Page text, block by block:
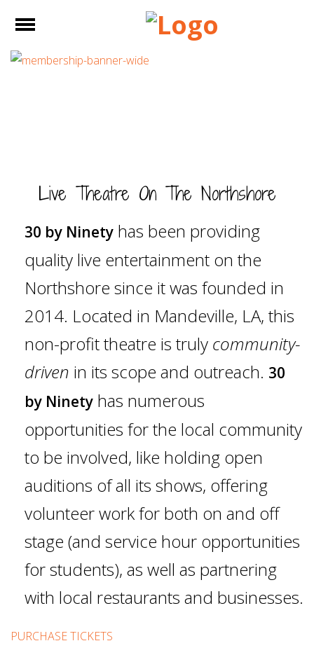
Tickets
Studio X
Memberships
Sponsors
Gift Cards
Live Theatre On The Northshore
30 by Ninety has been providing
quality live entertainment on the
Northshore since it was founded in
2014. Located in Mandeville, LA, this
non-profit theatre is truly community-
driven in its scope and outreach. 30
by Ninety has numerous
opportunities for the local community
to be involved, like holding open
auditions of all its shows, offering
volunteer work for both on and off
stage (and service hour opportunities
for students), as well as partnering
with local restaurants and businesses.
PURCHASE TICKETS